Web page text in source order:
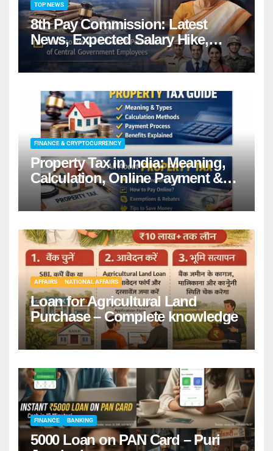
TOP NEWS
8th Pay Commission: Latest
News, Expected Salary Hike,
Fitment Factor & Complete
details
FINANCE & CRYPTOCURRENCY
Property Tax in India: Meaning,
Calculation, Online Payment &
Benefits
AFFAIRS NATIONAL AFFAIRS
Loan for Agricultural Land
Purchase – Complete knowledge
FINANCE BANKING
5000 Loan on PAN Card – Puri